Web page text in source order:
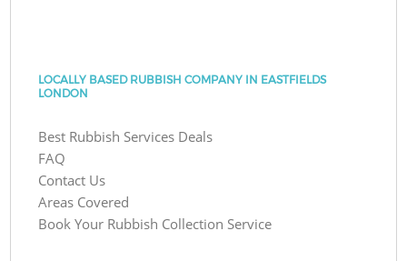
LOCALLY BASED RUBBISH COMPANY IN EASTFIELDS
LONDON
Best Rubbish Services Deals
FAQ
Contact Us
Areas Covered
Book Your Rubbish Collection Service